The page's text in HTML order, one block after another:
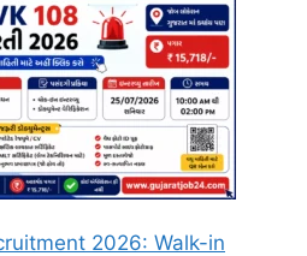
2026: Walk-in